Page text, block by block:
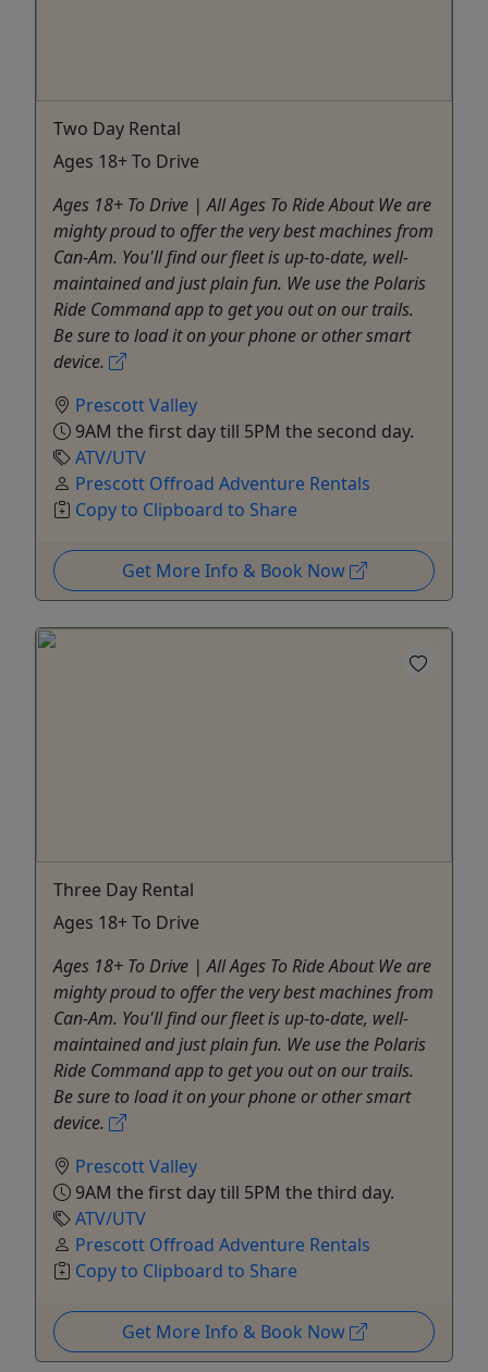
Two Day Rental
Ages 18+ To Drive
Ages 18+ To Drive | All Ages To Ride About We are
mighty proud to offer the very best machines from
Can-Am. You'll find our fleet is up-to-date, well-
maintained and just plain fun. We use the Polaris
Ride Command app to get you out on our trails.
Be sure to load it on your phone or other smart
device.
Prescott Valley
9AM the first day till 5PM the second day.
ATV/UTV
Prescott Offroad Adventure Rentals
Copy to Clipboard to Share
Get More Info & Book Now
Three Day Rental
Ages 18+ To Drive
Ages 18+ To Drive | All Ages To Ride About We are
mighty proud to offer the very best machines from
Can-Am. You'll find our fleet is up-to-date, well-
maintained and just plain fun. We use the Polaris
Ride Command app to get you out on our trails.
Be sure to load it on your phone or other smart
device.
Prescott Valley
9AM the first day till 5PM the third day.
ATV/UTV
Prescott Offroad Adventure Rentals
Copy to Clipboard to Share
Get More Info & Book Now